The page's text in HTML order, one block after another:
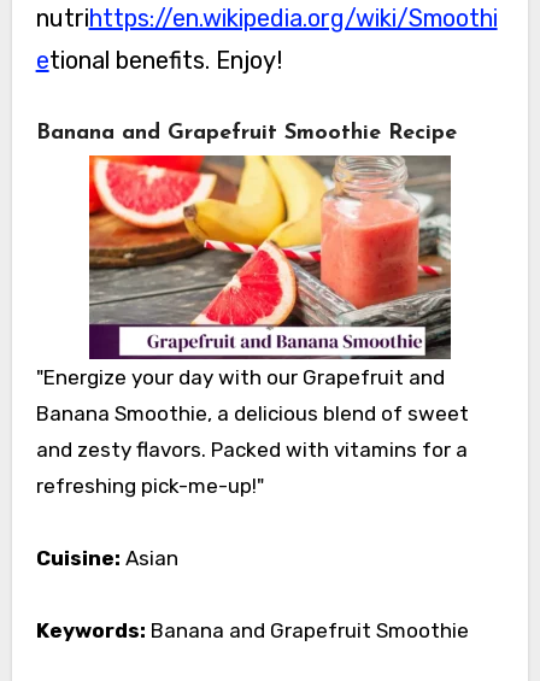
nutrihttps://en.wikipedia.org/wiki/Smoothi
etional benefits. Enjoy!
Banana and Grapefruit Smoothie Recipe
"Energize your day with our Grapefruit and
Banana Smoothie, a delicious blend of sweet
and zesty flavors. Packed with vitamins for a
refreshing pick-me-up!"
Cuisine: Asian
Keywords: Banana and Grapefruit Smoothie